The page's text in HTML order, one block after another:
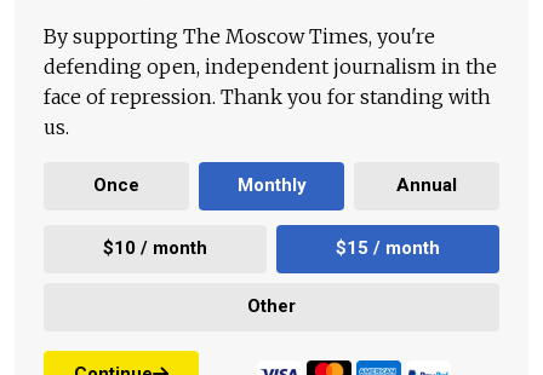
By supporting The Moscow Times, you're
defending open, independent journalism in the
face of repression. Thank you for standing with
us.
Once Monthly Annual
$10 / month $15 / month
Other